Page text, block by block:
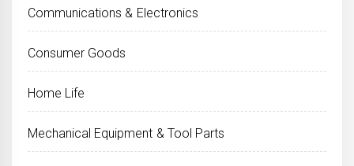
Communications & Electronics
Consumer Goods
Home Life
Mechanical Equipment & Tool Parts